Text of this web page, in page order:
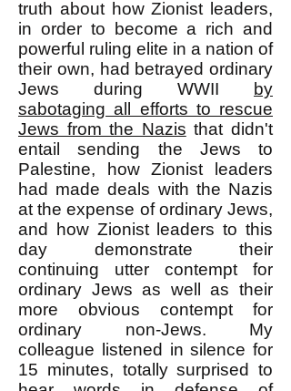
truth about how Zionist leaders,
in order to become a rich and
powerful ruling elite in a nation of
their own, had betrayed ordinary
Jews during WWII
by
sabotaging all efforts to rescue
Jews from the Nazis that didn't
entail sending the Jews to
Palestine, how Zionist leaders
had made deals with the Nazis
at the expense of ordinary Jews,
and how Zionist leaders to this
day demonstrate their
continuing utter contempt for
ordinary Jews as well as their
more obvious contempt for
ordinary non-Jews. My
colleague listened in silence for
15 minutes, totally surprised to